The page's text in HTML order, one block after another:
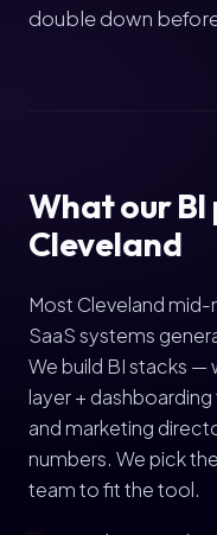
double down
What our
Cleveland
Most Cleveland
SaaS systems
We build BI stacks —
layer +
and marketing
numbers. We pick
team to fit the tool.